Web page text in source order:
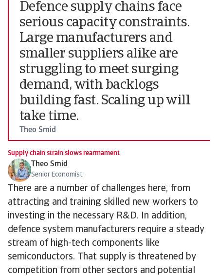
Defence supply chains face
serious capacity constraints.
Large manufacturers and
smaller suppliers alike are
struggling to meet surging
demand, with backlogs
building fast. Scaling up will
take time.
Theo Smid
Supply chain strain slows rearmament
Theo Smid
Senior Economist
There are a number of challenges here, from
attracting and training skilled new workers to
investing in the necessary R&D. In addition,
defence system manufacturers require a steady
stream of high-tech components like
semiconductors. That supply is threatened by
competition from other sectors and potential